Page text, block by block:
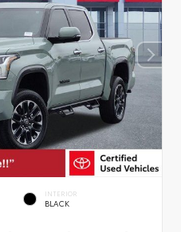
INTERIOR
BLACK